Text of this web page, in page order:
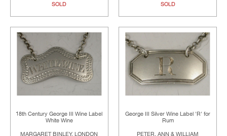
SOLD SOLD
18th Century George III Wine Label
White Wine
MARGARET BINLEY, LONDON
George III Silver Wine Label 'R' for
Rum
PETER, ANN & WILLIAM